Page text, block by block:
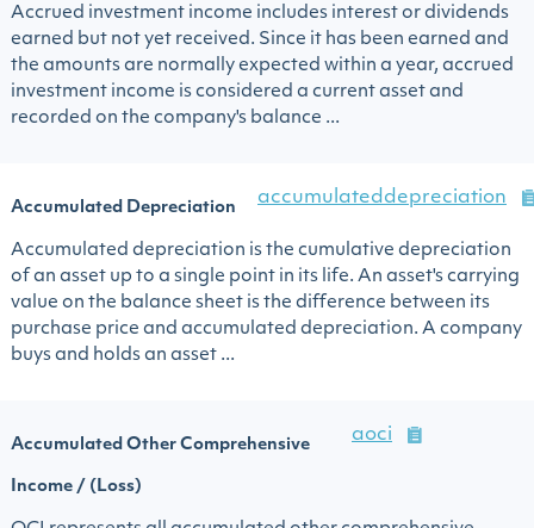
Accrued investment income includes interest or dividends
earned but not yet received. Since it has been earned and
the amounts are normally expected within a year, accrued
investment income is considered a current asset and
recorded on the company's balance ...
Accumulated Depreciation
accumulateddepreciation
Accumulated depreciation is the cumulative depreciation
of an asset up to a single point in its life. An asset's carrying
value on the balance sheet is the difference between its
purchase price and accumulated depreciation. A company
buys and holds an asset ...
Accumulated Other Comprehensive
Income / (Loss)
aoci